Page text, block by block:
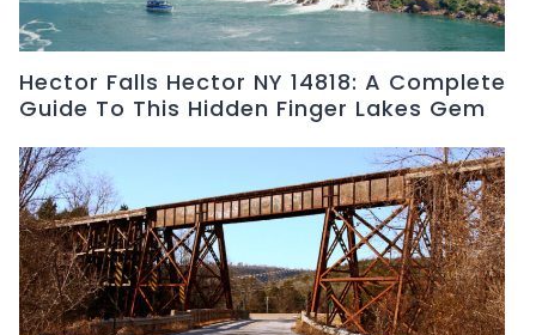
Hector Falls Hector NY 14818: A Complete
Guide To This Hidden Finger Lakes Gem